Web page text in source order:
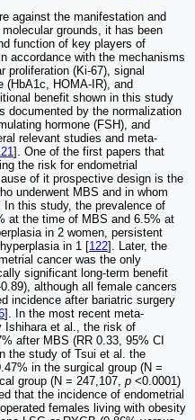
against the manifestation and
grounds, it has been
function of key players of
accordance with the mechanisms
proliferation (Ki-67), signal
(HbA1c, HOMA-IR), and
benefit shown in this study
documented by the normalization
hormone (FSH), and
relevant studies and meta-
]. One of the first papers that
the risk for endometrial
of it prospective design is the
underwent MBS and in whom
In this study, the prevalence of
at the time of MBS and 6.5% at
in 2 women, persistent
hyperplasia in 1 [122]. Later, the
cancer was the only
significant long-term benefit
although all female cancers
incidence after bariatric surgery
]. In the most recent meta-
Ishihara et al., the risk of
after MBS (RR 0.33, 95% CI
the study of Tsui et al. the
in the surgical group (N =
group (N = 247,107, p <0.0001)
that the incidence of endometrial
females living with obesity